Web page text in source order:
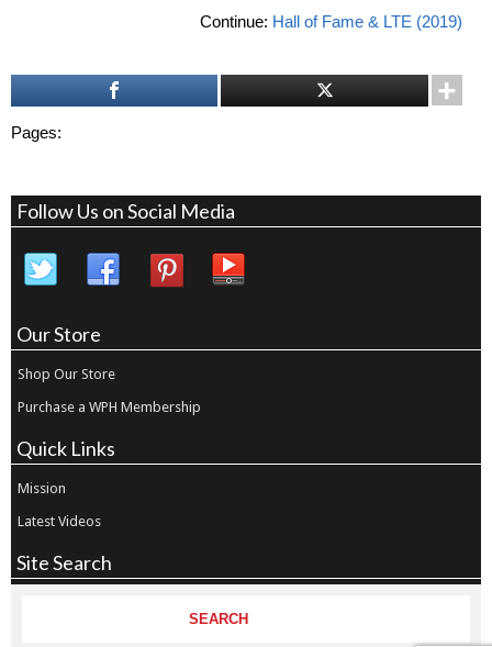
Continue: Hall of Fame & LTE (2019)
Pages:
Follow Us on Social Media
Our Store
Shop Our Store
Purchase a WPH Membership
Quick Links
Mission
Latest Videos
Site Search